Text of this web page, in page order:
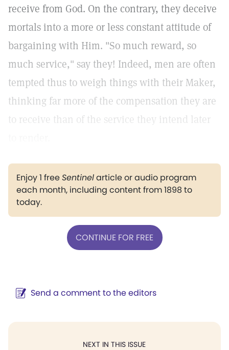
receive from God. On the contrary, they deceive
mortals into a more or less constant attitude of
bargaining with Him. "So much reward, so
much service," say they! Indeed, men are often
tempted thus to weigh things with their Maker,
thinking far more of the compensation they are
to receive than of the service they intend later
Enjoy 1 freeSentinelarticle or audio program
each month, including content from 1898 to
today.
CONTINUE FOR FREE
Send a comment to the editors
NEXT IN THIS ISSUE